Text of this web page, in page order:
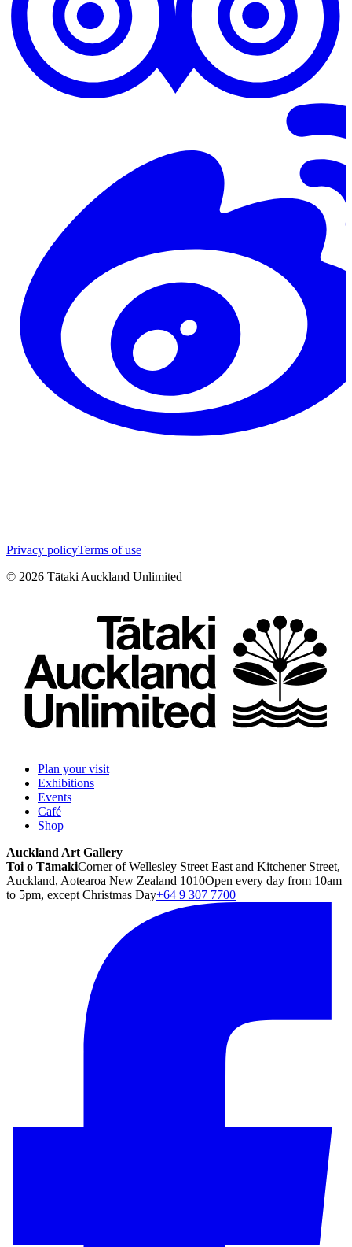
Privacy policyTerms of use
© 2026 Tātaki Auckland Unlimited
Plan your visit
Exhibitions
Events
Café
Shop
Auckland Art Gallery
Toi o TāmakiCorner of Wellesley Street East and Kitchener Street,
Auckland, Aotearoa New Zealand 1010Open every day from 10am
to 5pm, except Christmas Day+64 9 307 7700